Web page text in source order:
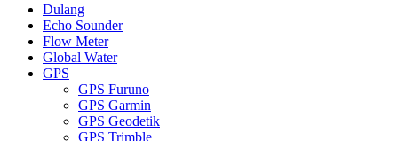
Dulang
Echo Sounder
Flow Meter
Global Water
GPS
GPS Furuno
GPS Garmin
GPS Geodetik
GPS Trimble